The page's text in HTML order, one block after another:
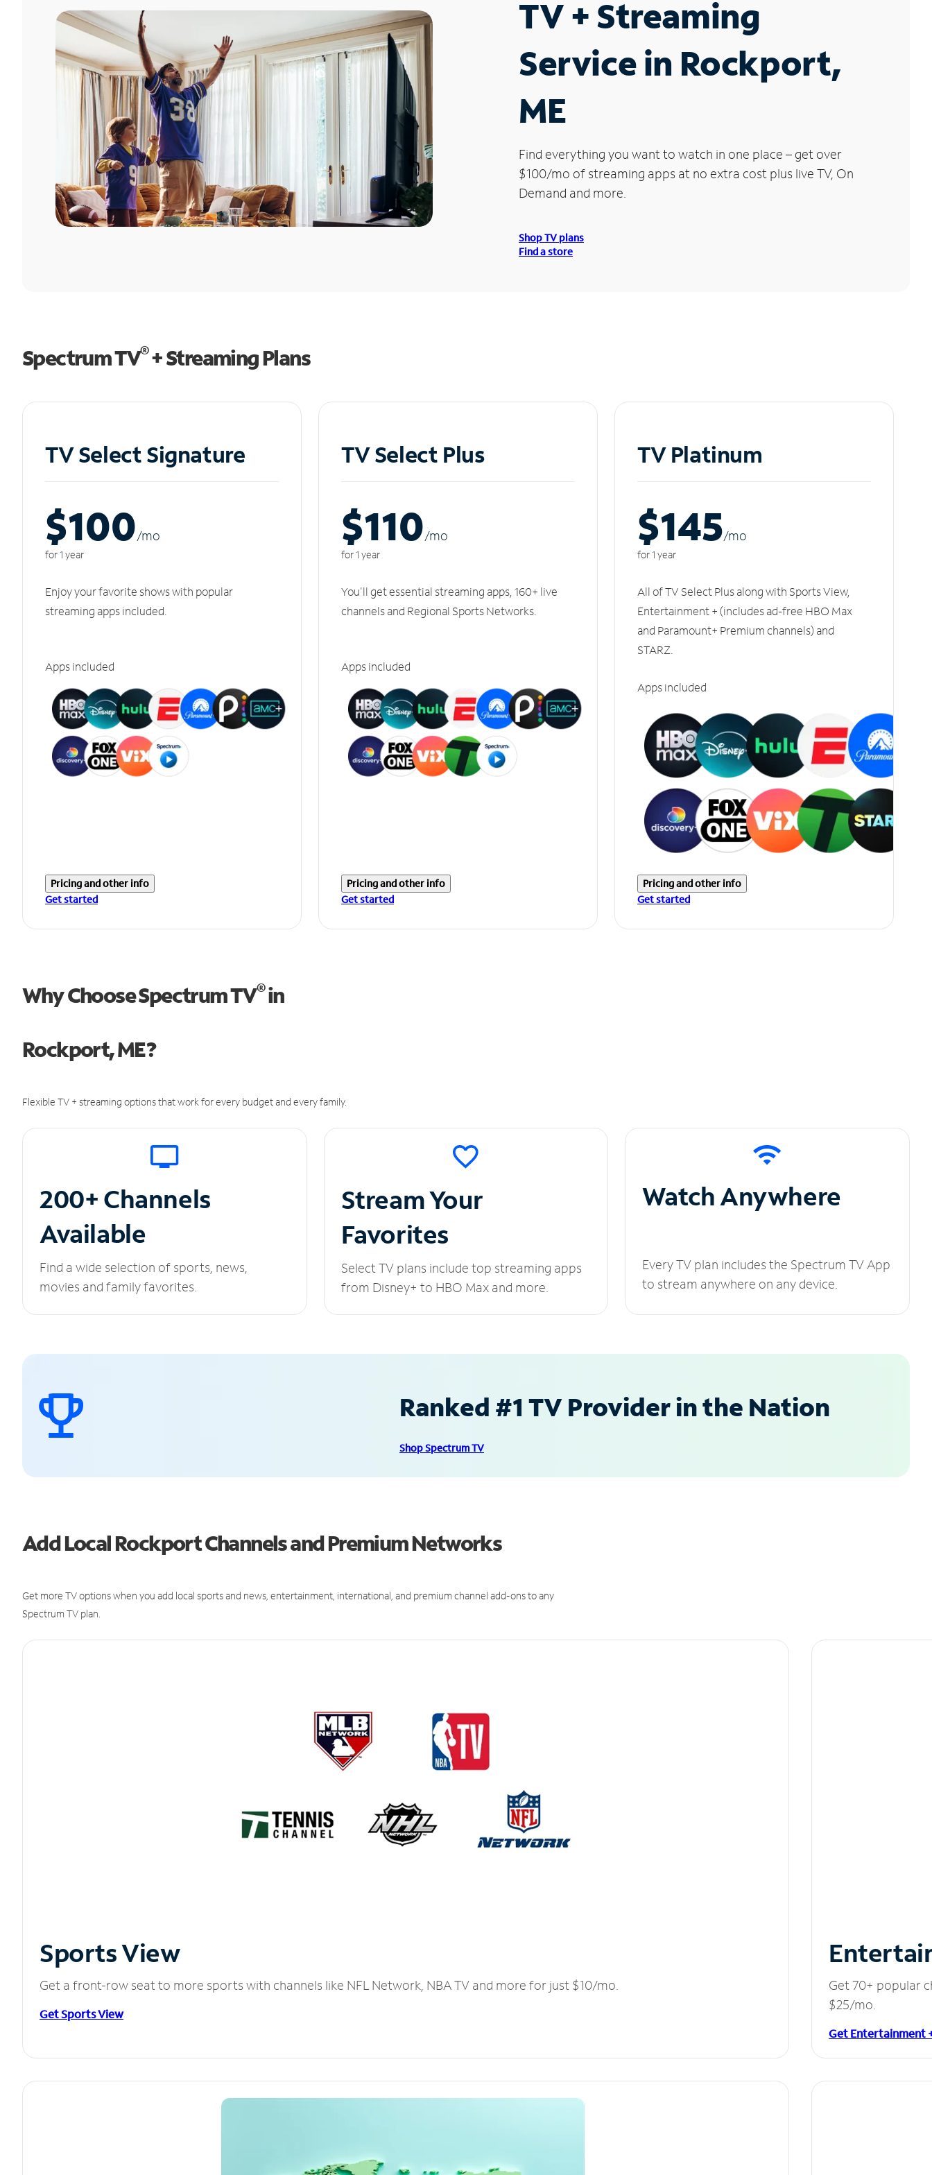
TV + Streaming
Service in Rockport,
ME
Find everything you want to watch in one place – get over
$100/mo of streaming apps at no extra cost plus live TV, On
Demand and more.
Shop TV plans
Find a store
Spectrum TV®+ Streaming Plans
TV Select Signature
$100/mo
for 1 year
Enjoy your favorite shows with popular
streaming apps included.
Apps included
Pricing and other info
Get started
TV Select Plus
$110/mo
for 1 year
You'll get essential streaming apps, 160+ live
channels and Regional Sports Networks.
Apps included
Pricing and other info
Get started
TV Platinum
$145/mo
for 1 year
All of TV Select Plus along with Sports View,
Entertainment + (includes ad-free HBO Max
and Paramount+ Premium channels) and
STARZ.
Apps included
Pricing and other info
Get started
Why Choose Spectrum TV®in
Rockport, ME?
Flexible TV + streaming options that work for every budget and every family.
200+ Channels
Available
Find a wide selection of sports, news,
movies and family favorites.
Stream Your
Favorites
Select TV plans include top streaming apps
from Disney+ to HBO Max and more.
Watch Anywhere
Every TV plan includes the Spectrum TV App
to stream anywhere on any device.
Ranked #1 TV Provider in the Nation
Shop Spectrum TV
Add Local Rockport Channels and Premium Networks
Get more TV options when you add local sports and news, entertainment, international, and premium channel add-ons to any
Spectrum TV plan.
Sports View
Get a front-row seat to more sports with channels like NFL Network, NBA TV and more for just $10/mo.
Get Sports View
Get 70+ popular
$25/mo.
Get Entertainment